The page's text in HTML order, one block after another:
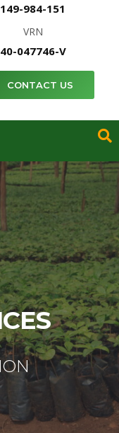
149-984-151
VRN
40-047746-V
CONTACT US